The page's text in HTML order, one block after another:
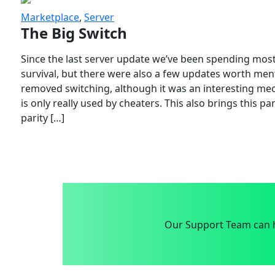
Marketplace, Server
The Big Switch
Since the last server update we’ve been spending
survival, but there were also a few updates worth
removed switching, although it was an interesting
is only really used by cheaters. This also brings this
parity […]
Our Support Team